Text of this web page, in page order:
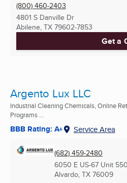
(800) 460-2403
4801 S Danville Dr
Abilene, TX 79602-7853
Get a
Argento Lux LLC
Industrial Cleaning Chemicals, Online
Programs ...
BBB Rating: A+ Service Area
(682) 459-2480
6050 E US-67 Unit 550
Alvardo, TX 76009